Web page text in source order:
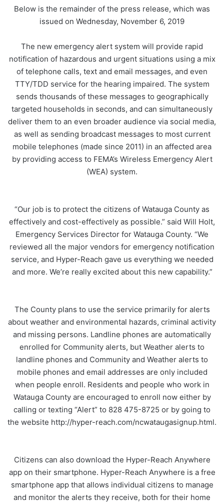
Below is the remainder of the press release, which was
issued on Wednesday, November 6, 2019
The new emergency alert system will provide rapid
notification of hazardous and urgent situations using a mix
of telephone calls, text and email messages, and even
TTY/TDD service for the hearing impaired. The system
sends thousands of these messages to geographically
targeted households in seconds, and can simultaneously
deliver them to an even broader audience via social media,
as well as sending broadcast messages to most current
mobile telephones (made since 2011) in an affected area
by providing access to FEMA’s Wireless Emergency Alert
(WEA) system.
“Our job is to protect the citizens of Watauga County as
effectively and cost-effectively as possible.” said Will Holt,
Emergency Services Director for Watauga County. “We
reviewed all the major vendors for emergency notification
service, and Hyper-Reach gave us everything we needed
and more. We’re really excited about this new capability.”
The County plans to use the service primarily for alerts
about weather and environmental hazards, criminal activity
and missing persons. Landline phones are automatically
enrolled for Community alerts, but Weather alerts to
landline phones and Community and Weather alerts to
mobile phones and email addresses are only included
when people enroll. Residents and people who work in
Watauga County are encouraged to enroll now either by
calling or texting “Alert” to 828 475-8725 or by going to
the website http://hyper-reach.com/ncwataugasignup.html.
Citizens can also download the Hyper-Reach Anywhere
app on their smartphone. Hyper-Reach Anywhere is a free
smartphone app that allows individual citizens to manage
and monitor the alerts they receive, both for their home